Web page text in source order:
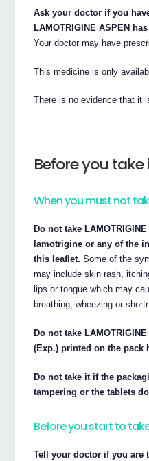
Ask your doctor if you
LAMOTRIGINE ASPEN
Your doctor may have
This medicine is only
There is no evidence that it
Before you take
When you must not
Do not take
lamotrigine or any of the
this leaflet. Some of the
may include skin rash,
lips or tongue which may
breathing; wheezing or
Do not take
(Exp.) printed on the pack
Do not take it if the
tampering or the tablets
Before you start to
Tell your doctor if you are